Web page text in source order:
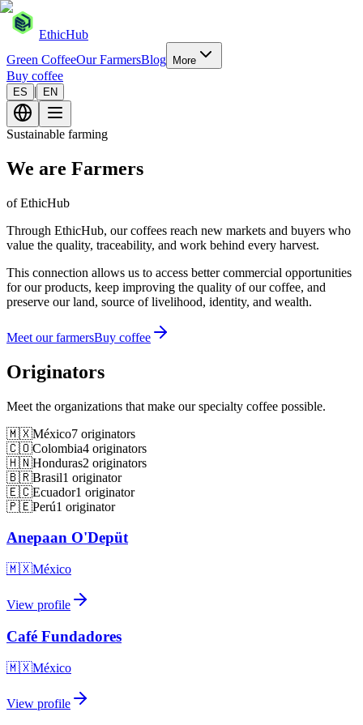
EthicHub
Green CoffeeOur FarmersBlog More
Buy coffee
ES | EN
Sustainable farming
We are Farmers
of EthicHub
Through EthicHub, our coffees reach new markets and buyers who
value the quality, traceability, and work behind every harvest.
This connection allows us to access better commercial opportunities
for our products, keep improving the quality of our coffee, and
preserve our land, source of livelihood, identity, and wealth.
Meet our farmersBuy coffee
Originators
Meet the organizations that make our specialty coffee possible.
🇲🇽México7 originators
🇨🇴Colombia4 originators
🇭🇳Honduras2 originators
🇧🇷Brasil1 originator
🇪🇨Ecuador1 originator
🇵🇪Perú1 originator
Anepaan O'Depüt
🇲🇽México
View profile
Café Fundadores
🇲🇽México
View profile